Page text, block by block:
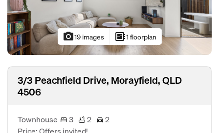
photo_camera19 images developer_board1 floorplan
3/3 Peachfield Drive, Morayfield, QLD
4506
Townhouse 3 2
2
Price: Offers invited!